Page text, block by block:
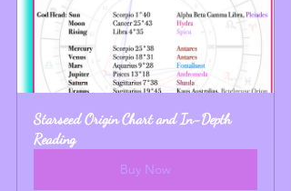
Starseed Origin Chart and In-Depth
Reading
Buy Now